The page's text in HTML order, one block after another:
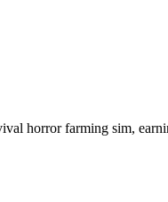
horror farming sim,